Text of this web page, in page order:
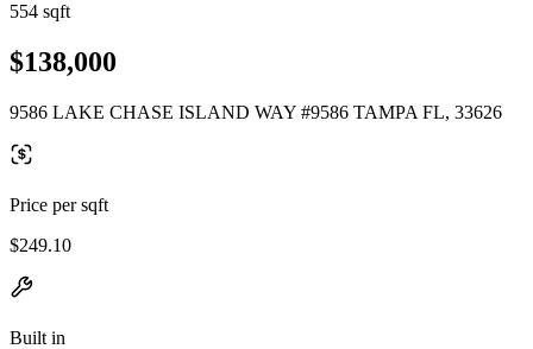
554 sqft
$138,000
9586 LAKE CHASE ISLAND WAY #9586 TAMPA FL, 33626
Price per sqft
$249.10
Built in